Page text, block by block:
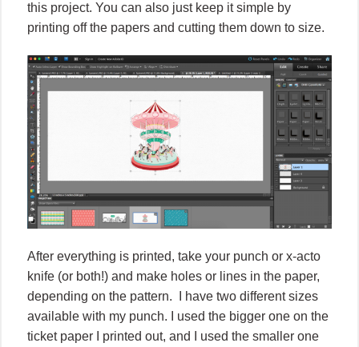
this project. You can also just keep it simple by
printing off the papers and cutting them down to size.
After everything is printed, take your punch or x-acto
knife (or both!) and make holes or lines in the paper,
depending on the pattern.
I have two different sizes
available with my punch. I used the bigger one on the
ticket paper I printed out, and I used the smaller one